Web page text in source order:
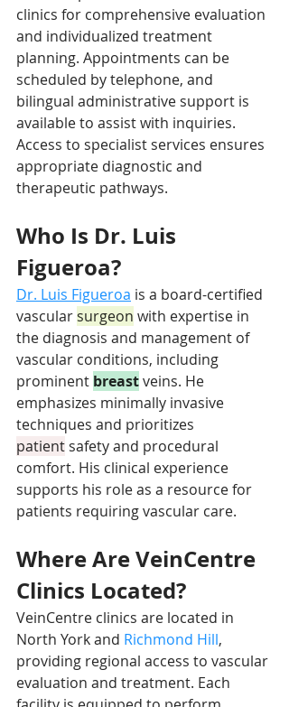
clinics for comprehensive evaluation
and individualized treatment
planning. Appointments can be
scheduled by telephone, and
bilingual administrative support is
available to assist with inquiries.
Access to specialist services ensures
appropriate diagnostic and
therapeutic pathways.
Who Is Dr. Luis
Figueroa?
Dr. Luis Figueroa is a board-certified
vascular surgeon with expertise in
the diagnosis and management of
vascular conditions, including
prominent breast veins. He
emphasizes minimally invasive
techniques and prioritizes
patient safety and procedural
comfort. His clinical experience
supports his role as a resource for
patients requiring vascular care.
Where Are VeinCentre
Clinics Located?
VeinCentre clinics are located in
North York and Richmond Hill,
providing regional access to vascular
evaluation and treatment. Each